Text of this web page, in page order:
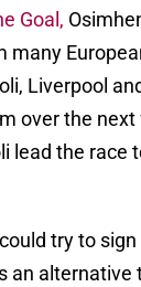
Goal,
many
Liverpool
over the next
lead the race
try to
an alternative